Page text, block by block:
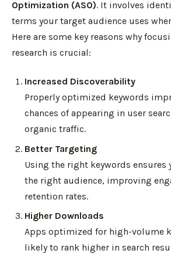
Optimization (ASO). It involves
terms your target audience uses
Here are some key reasons why
research is crucial:
Increased Discoverability
Properly optimized keywords
chances of appearing in user
organic traffic.
Better Targeting
Using the right keywords ensures
the right audience, improving
retention rates.
Higher Downloads
Apps optimized for high-volume
likely to rank higher in search